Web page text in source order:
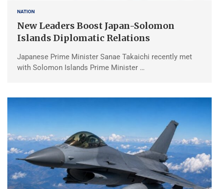
NATION
New Leaders Boost Japan-Solomon
Islands Diplomatic Relations
Japanese Prime Minister Sanae Takaichi recently met
with Solomon Islands Prime Minister …